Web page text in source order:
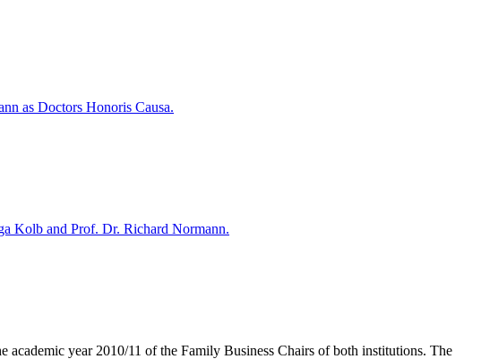
as Doctors Honoris Causa.
Kolb and Prof. Dr. Richard Normann.
year 2010/11 of the Family Business Chairs of both institutions. The